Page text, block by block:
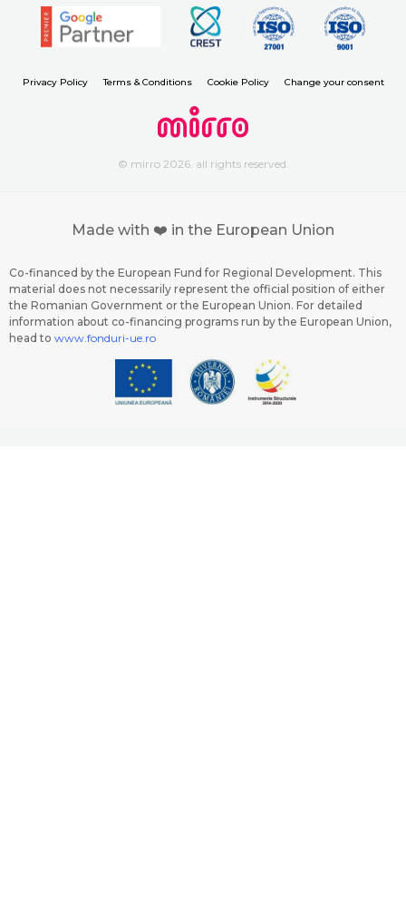
Privacy Policy Terms & Conditions Cookie Policy Change your consent
© mirro 2026. all rights reserved.
Made with ❤️ in the European Union
Co-financed by the European Fund for Regional Development. This
material does not necessarily represent the official position of either
the Romanian Government or the European Union. For detailed
information about co-financing programs run by the European Union,
head to www.fonduri-ue.ro